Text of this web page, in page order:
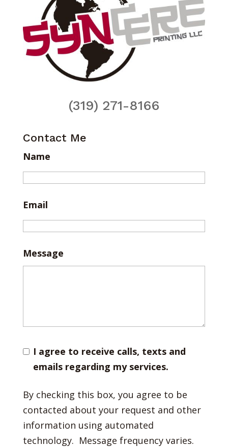
(319) 271-8166
Contact Me
Name
Email
Message
I agree to receive calls, texts and
emails regarding my services.
By checking this box, you agree to be
contacted about your request and other
information using automated
technology. Message frequency varies.